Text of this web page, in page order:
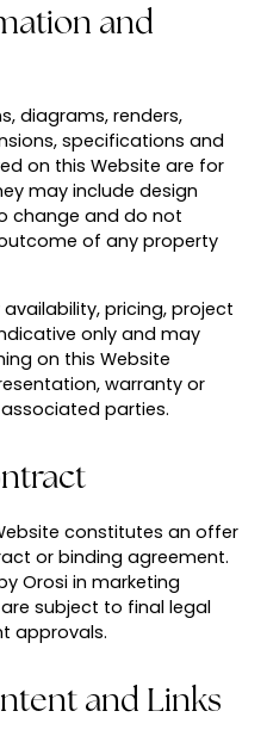
and
diagrams, renders,
specifications and
on this Website are for
may include design
change and do not
of any property
pricing, project
only and may
on this Website
warranty or
parties.
constitutes an offer
or binding agreement.
Orosi in marketing
subject to final legal
approvals.
and Links